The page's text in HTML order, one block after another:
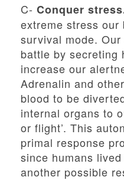
C- Conquer
extreme stress our
survival mode.
battle by secreting
increase our
Adrenalin and
blood to be
internal organs to
or flight’. This
primal response
since humans
another possible